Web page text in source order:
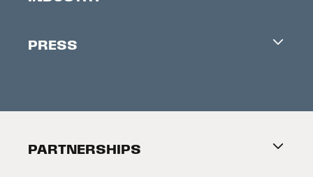
About Tribeca
Accreditation
PRESS
PARTNERSHIPS